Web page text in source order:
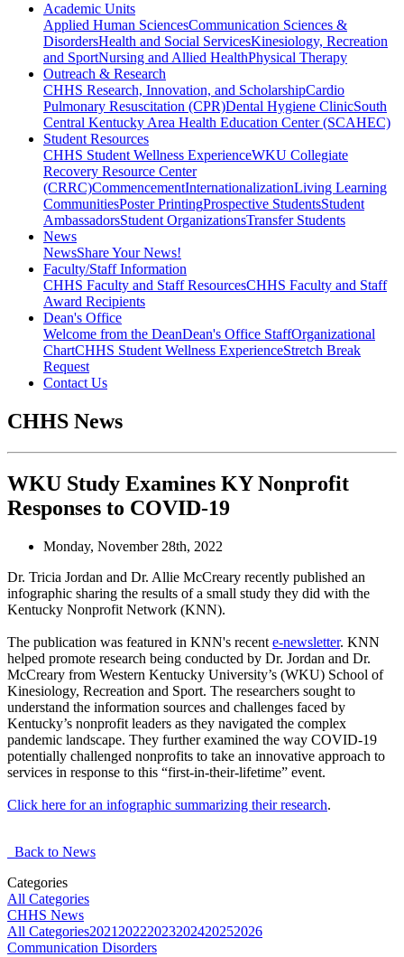
Academic Units
Applied Human SciencesCommunication Sciences &
DisordersHealth and Social ServicesKinesiology, Recreation
and SportNursing and Allied HealthPhysical Therapy
Outreach & Research
CHHS Research, Innovation, and ScholarshipCardio
Pulmonary Resuscitation (CPR)Dental Hygiene ClinicSouth
Central Kentucky Area Health Education Center (SCAHEC)
Student Resources
CHHS Student Wellness ExperienceWKU Collegiate
Recovery Resource Center
(CRRC)CommencementInternationalizationLiving Learning
CommunitiesPoster PrintingProspective StudentsStudent
AmbassadorsStudent OrganizationsTransfer Students
News
NewsShare Your News!
Faculty/Staff Information
CHHS Faculty and Staff ResourcesCHHS Faculty and Staff
Award Recipients
Dean's Office
Welcome from the DeanDean's Office StaffOrganizational
ChartCHHS Student Wellness ExperienceStretch Break
Request
Contact Us
CHHS News
WKU Study Examines KY Nonprofit
Responses to COVID-19
Monday, November 28th, 2022
Dr. Tricia Jordan and Dr. Allie McCreary recently published an
infographic sharing the results of a small study they did with the
Kentucky Nonprofit Network (KNN).
The publication was featured in KNN's recent e-newsletter. KNN
helped promote research being conducted by Dr. Jordan and Dr.
McCreary from Western Kentucky University’s (WKU) School of
Kinesiology, Recreation and Sport. The researchers sought to
understand the information sources and challenges faced by
Kentucky’s nonprofit leaders as they navigated the complex
pandemic landscape. They further examined the way COVID-19
potentially challenged nonprofits to take an innovative approach to
services in response to this “first-in-their-lifetime” event.
Click here for an infographic summarizing their research.
Back to News
Categories
All Categories
CHHS News
All Categories2021 20222023202420252026
Communication Disorders